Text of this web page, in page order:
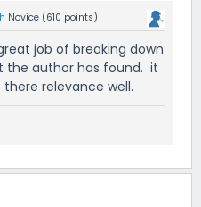
Novice (610 points)
job of breaking down
the author has found. it
relevance well.